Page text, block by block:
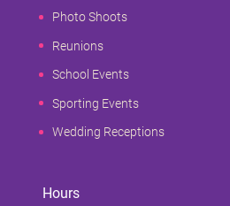
Photo Shoots
Reunions
School Events
Sporting Events
Wedding Receptions
Hours